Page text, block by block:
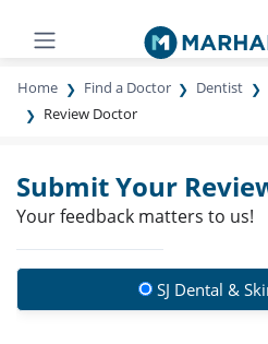
Home Find a Doctor Dentist
Review Doctor
Submit Your
Your feedback matters to us!
SJ Dental &